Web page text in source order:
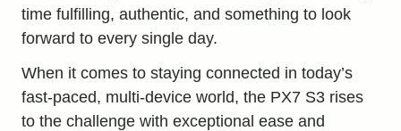
time fulfilling, authentic, and something to look
forward to every single day.
When it comes to staying connected in today’s
fast-paced, multi-device world, the PX7 S3 rises
to the challenge with exceptional ease and